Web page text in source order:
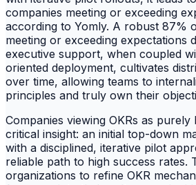
companies meeting or exceeding
according to Yomly. A robust 87%
meeting or exceeding expectations
executive support, when coupled
oriented deployment, cultivates
over time, allowing teams to
principles and truly own their
Companies viewing OKRs as
critical insight: an initial top-down
with a disciplined, iterative pilot
reliable path to high success rates.
organizations to refine OKR